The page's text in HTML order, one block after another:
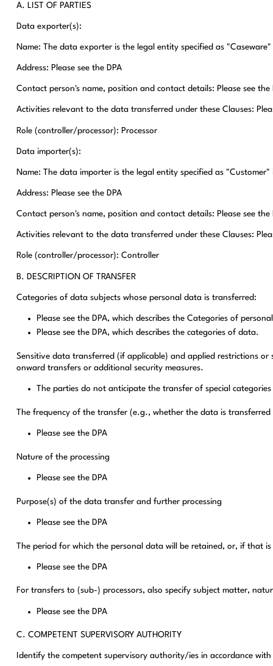
A. LIST OF PARTIES
Data exporter(s):
Name: The data exporter is the legal entity specified as "Caseware"
Address: Please see the DPA
Contact person's name, position and contact details: Please see the
Activities relevant to the data transferred under these Clauses:
Role (controller/processor): Processor
Data importer(s):
Name: The data importer is the legal entity specified as "Customer"
Address: Please see the DPA
Contact person's name, position and contact details: Please see the
Activities relevant to the data transferred under these Clauses:
Role (controller/processor): Controller
B. DESCRIPTION OF TRANSFER
Categories of data subjects whose personal data is transferred:
Please see the DPA, which describes the Categories of
Please see the DPA, which describes the categories of data.
Sensitive data transferred (if applicable) and applied restrictions
onward transfers or additional security measures.
The parties do not anticipate the transfer of special
The frequency of the transfer (e.g., whether the data is
Please see the DPA
Nature of the processing
Please see the DPA
Purpose(s) of the data transfer and further processing
Please see the DPA
The period for which the personal data will be retained, or, if that
Please see the DPA
For transfers to (sub-) processors, also specify subject matter,
Please see the DPA
C. COMPETENT SUPERVISORY AUTHORITY
Identify the competent supervisory authority/ies in accordance with